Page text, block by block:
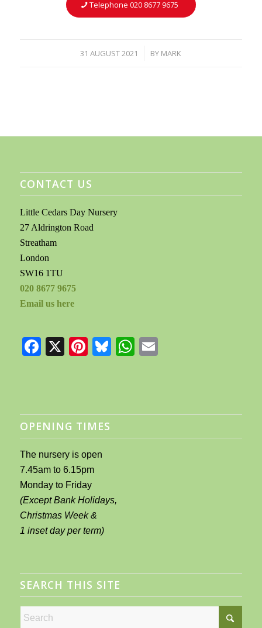
Telephone 020 8677 9675
31 AUGUST 2021
/ BY MARK
CONTACT US
Little Cedars Day Nursery
27 Aldrington Road
Streatham
London
SW16 1TU
020 8677 9675
Email us here
Facebook
X Pinterest
BlueskyWhatsApp
OPENING TIMES
The nursery is open
7.45am to 6.15pm
Monday to Friday
(Except Bank Holidays,
Christmas Week &
1 inset day per term)
SEARCH THIS SITE